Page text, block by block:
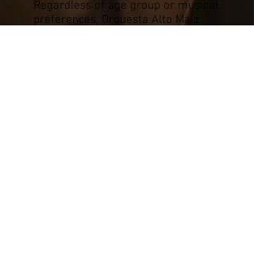
Regardless of age group or musical
preferences, Orquesta Alto Maiz